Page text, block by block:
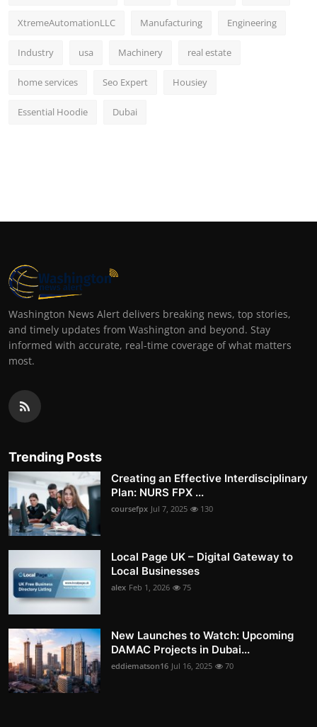
XtremeAutomationLLC Manufacturing Engineering
Industry usa Machinery real estate
home services Seo Expert Housiey
Essential Hoodie Dubai
Washington News Alert delivers breaking news, top stories,
and timely updates from Washington and beyond. Stay
informed with accurate, real-time coverage of what matters
most.
Trending Posts
Creating an Effective Interdisciplinary
Plan: NURS FPX ...
coursefpx Jul 7, 2025 130
Local Page UK – Digital Gateway to
Local Businesses
alex Feb 1, 2026 75
New Launches to Watch: Upcoming
DAMAC Projects in Dubai...
eddiematson16 Jul 16, 2025 70